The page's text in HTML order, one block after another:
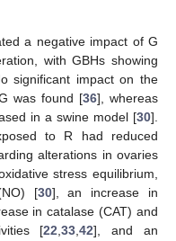
a negative impact of G
with GBHs showing
significant impact on the
was found [36], whereas
in a swine model [30].
to R had reduced
alterations in ovaries
stress equilibrium,
[30], an increase in
in catalase (CAT) and
[22 ,33 ,42], and an